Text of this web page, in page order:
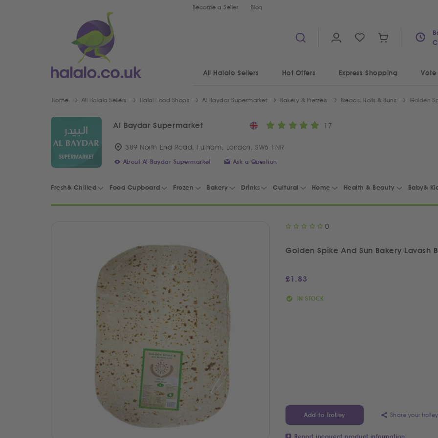
Become a Seller Blog
All Halalo Sellers Hot Offers Express Shopping Vote
Home All Halalo Sellers Halal Food Shops Al Baydar Supermarket Bakery & Pretzels Breads, Rolls & Buns Golden
Al Baydar Supermarket 17
389 North End Road, Fulham, London, SW6 1NR
About Al Baydar Supermarket Ask a Question
Fresh& Chilled Food Cupboard Frozen Bakery Drinks Cultural Home Health & Beauty Baby&
0
Golden Spike And Sun Bakery Lavash
£1.83
IN STOCK
Add to Trolley Share your trolley
Report incorrect product information